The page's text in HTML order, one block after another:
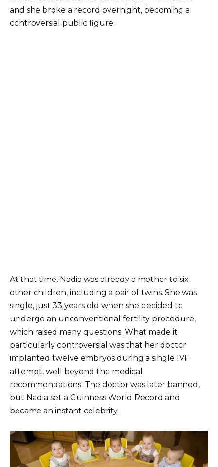
and she broke a record overnight, becoming a
controversial public figure.
At that time, Nadia was already a mother to six
other children, including a pair of twins. She was
single, just 33 years old when she decided to
undergo an unconventional fertility procedure,
which raised many questions. What made it
particularly controversial was that her doctor
implanted twelve embryos during a single IVF
attempt, well beyond the medical
recommendations. The doctor was later banned,
but Nadia set a Guinness World Record and
became an instant celebrity.